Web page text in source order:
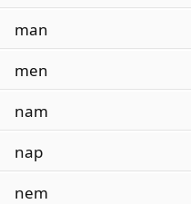
man
men
nam
nap
nem